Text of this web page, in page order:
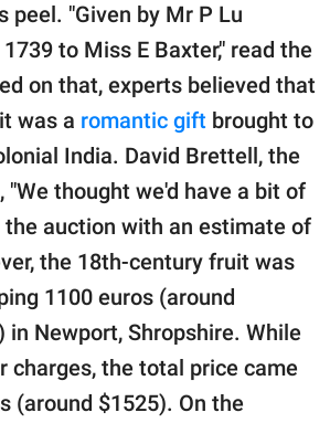
peel. "Given by Mr P Lu
to Miss E Baxter," read the
on that, experts believed that
was a romantic gift brought to
India. David Brettell, the
"We thought we'd have a bit of
auction with an estimate of
the 18th-century fruit was
1100 euros (around
in Newport, Shropshire. While
charges, the total price came
(around $1525). On the